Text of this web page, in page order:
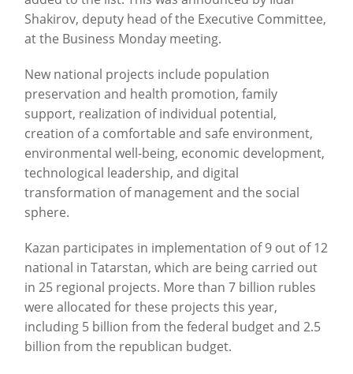
Shakirov, deputy head of the Executive Committee,
at the Business Monday meeting.
New national projects include population
preservation and health promotion, family
support, realization of individual potential,
creation of a comfortable and safe environment,
environmental well-being, economic development,
technological leadership, and digital
transformation of management and the social
sphere.
Kazan participates in implementation of 9 out of 12
national in Tatarstan, which are being carried out
in 25 regional projects. More than 7 billion rubles
were allocated for these projects this year,
including 5 billion from the federal budget and 2.5
billion from the republican budget.